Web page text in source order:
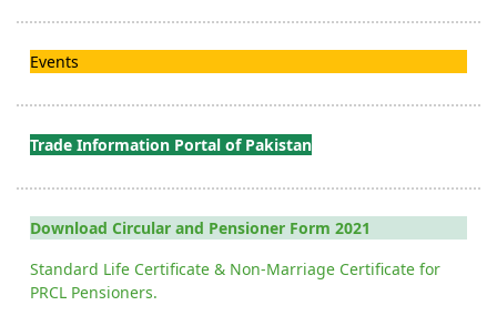
Events
Trade Information Portal of Pakistan
Download Circular and Pensioner Form 2021
Standard Life Certificate & Non-Marriage Certificate for
PRCL Pensioners.